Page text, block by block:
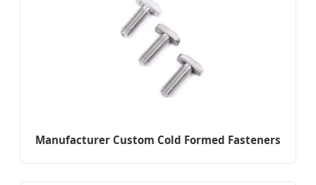
Manufacturer Custom Cold Formed Fasteners